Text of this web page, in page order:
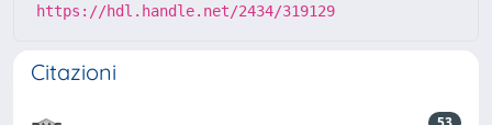
https://hdl.handle.net/2434/319129
Citazioni